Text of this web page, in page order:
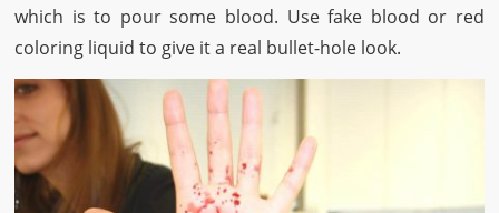
which is to pour some blood. Use fake blood or red
coloring liquid to give it a real bullet-hole look.